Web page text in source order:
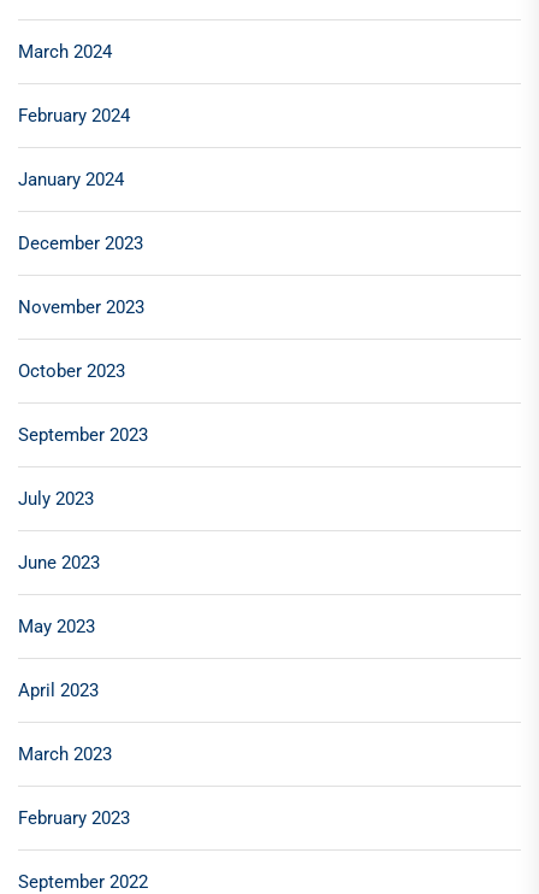
March 2024
February 2024
January 2024
December 2023
November 2023
October 2023
September 2023
July 2023
June 2023
May 2023
April 2023
March 2023
February 2023
September 2022